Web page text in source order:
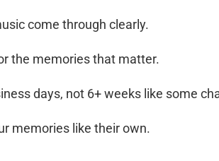
come through clearly.
the memories that matter.
days, not 6+ weeks like some
memories like their own.